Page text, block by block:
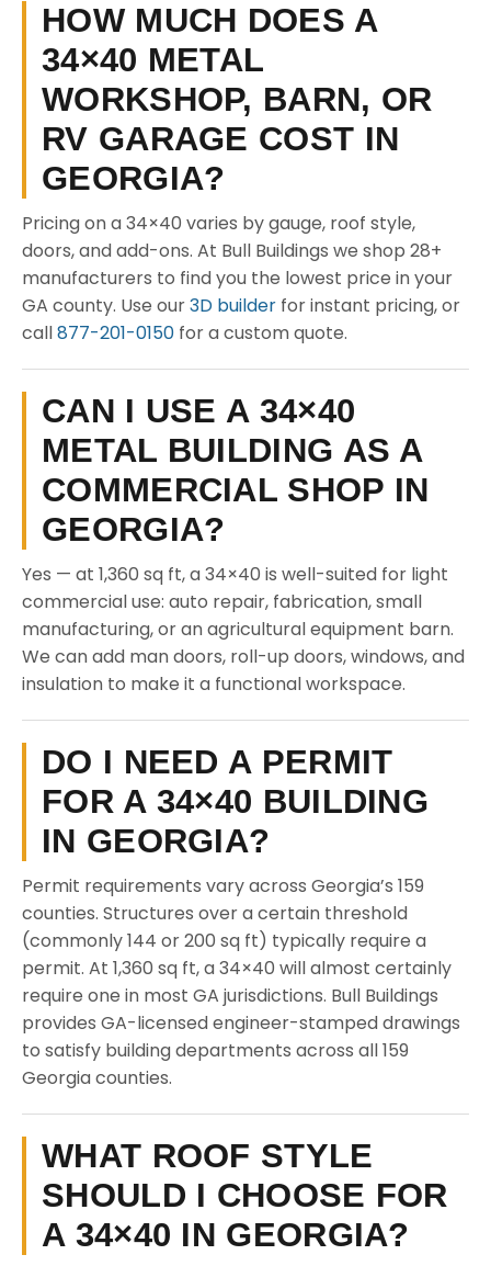
HOW MUCH DOES A
34×40 METAL
WORKSHOP, BARN, OR
RV GARAGE COST IN
GEORGIA?
Pricing on a 34×40 varies by gauge, roof style,
doors, and add-ons. At Bull Buildings we shop 28+
manufacturers to find you the lowest price in your
GA county. Use our3D builder for instant pricing, or
call877-201-0150 for a custom quote.
CAN I USE A 34×40
METAL BUILDING AS A
COMMERCIAL SHOP IN
GEORGIA?
Yes — at 1,360 sq ft, a 34×40 is well-suited for light
commercial use: auto repair, fabrication, small
manufacturing, or an agricultural equipment barn.
We can add man doors, roll-up doors, windows, and
insulation to make it a functional workspace.
DO I NEED A PERMIT
FOR A 34×40 BUILDING
IN GEORGIA?
Permit requirements vary across Georgia’s 159
counties. Structures over a certain threshold
(commonly 144 or 200 sq ft) typically require a
permit. At 1,360 sq ft, a 34×40 will almost certainly
require one in most GA jurisdictions. Bull Buildings
provides GA-licensed engineer-stamped drawings
to satisfy building departments across all 159
Georgia counties.
WHAT ROOF STYLE
SHOULD I CHOOSE FOR
A 34×40 IN GEORGIA?